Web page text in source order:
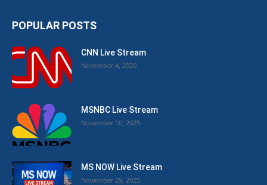
POPULAR POSTS
CNN Live Stream
November 4, 2020
MSNBC Live Stream
November 10, 2025
MS NOW Live Stream
November 29, 2025